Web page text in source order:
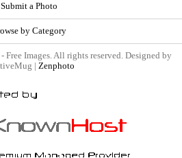
Submit a Photo
by Category
Images. All rights reserved. Designed by
| Zenphoto